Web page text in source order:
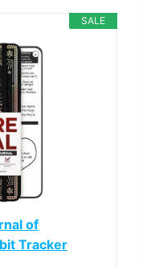
SALE
of
Tracker